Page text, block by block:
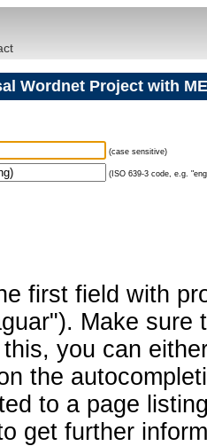
Wordnet Project with
(case sensitive)
(ISO 639-3 code, e.g.
first field with
Make
you can
the
to a page
get further